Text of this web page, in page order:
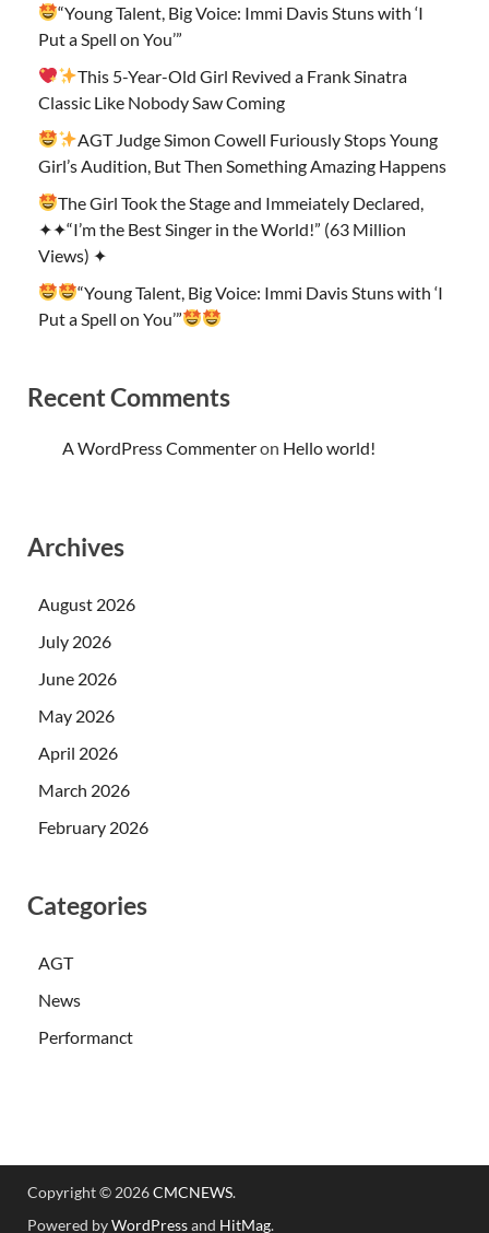
“Young Talent, Big Voice: Immi Davis Stuns with ‘I
Put a Spell on You’”
This 5-Year-Old Girl Revived a Frank Sinatra
Classic Like Nobody Saw Coming
AGT Judge Simon Cowell Furiously Stops Young
Girl’s Audition, But Then Something Amazing Happens
The Girl Took the Stage and Immeiately Declared,
✦✦“I’m the Best Singer in the World!” (63 Million
Views) ✦
“Young Talent, Big Voice: Immi Davis Stuns with ‘I
Put a Spell on You’”
Recent Comments
A WordPress Commenteron Hello world!
Archives
August 2026
July 2026
June 2026
May 2026
April 2026
March 2026
February 2026
Categories
AGT
News
Performanct
Copyright © 2026CMCNEWS.
Powered byWordPressand HitMag.